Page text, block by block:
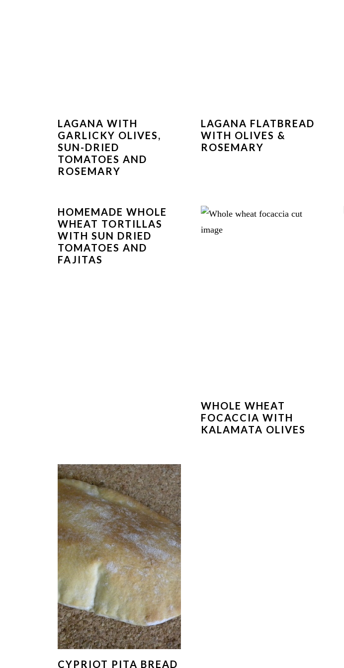
LAGANA WITH
GARLICKY OLIVES,
SUN-DRIED
TOMATOES AND
ROSEMARY
LAGANA FLATBREAD
WITH OLIVES &
ROSEMARY
HOMEMADE WHOLE
WHEAT TORTILLAS
WITH SUN DRIED
TOMATOES AND
FAJITAS
WHOLE WHEAT
FOCACCIA WITH
KALAMATA OLIVES
CYPRIOT PITA BREAD